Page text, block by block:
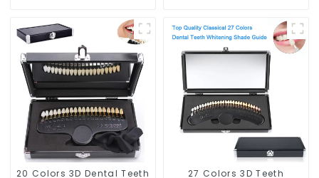
Round Shape Tooth
Bleaching Guide Dental
Teeth Color Card for
Dental Clinic, Salon,
Home Oral Care Dental
Supplies
Tooth Bleaching Guide
Dental Teeth Color Cards
for Dental Clinic, Salon,
Home Oral Care Dental
20 Colors 3D Dental Teeth
27 Colors 3D Teeth